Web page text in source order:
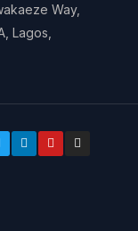
Way,
Lagos,